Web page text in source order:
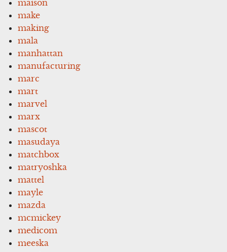
maison
make
making
mala
manhattan
manufacturing
marc
mart
marvel
marx
mascot
masudaya
matchbox
matryoshka
mattel
mayle
mazda
mcmickey
medicom
meeska